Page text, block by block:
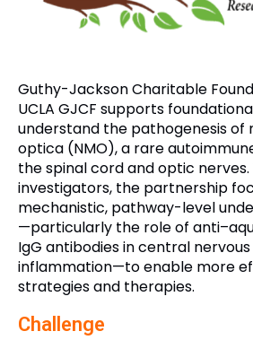
Guthy-Jackson Charitable
UCLA GJCF supports
understand the pathogenesis of
optica (NMO), a rare
the spinal cord and optic nerves.
investigators, the partnership
mechanistic, pathway-level
—particularly the role of
IgG antibodies in central
inflammation—to enable more
strategies and therapies.
Challenge